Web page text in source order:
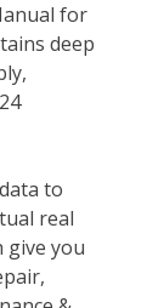
for
deep
to
real
give you